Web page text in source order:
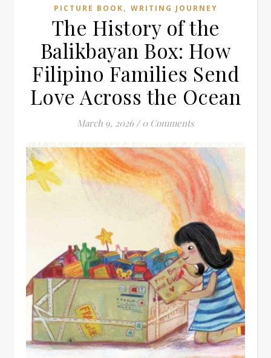
PICTURE BOOK, WRITING JOURNEY
The History of the
Balikbayan Box: How
Filipino Families Send
Love Across the Ocean
March 9, 2026 / 0 Comments